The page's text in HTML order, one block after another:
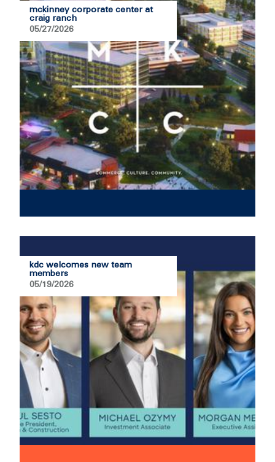
mckinney corporate center at
craig ranch
05/27/2026
kdc welcomes new team
members
05/19/2026